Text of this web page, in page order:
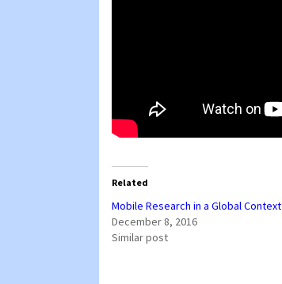
Related
Mobile Research in a Global Context
December 8, 2016
Similar post